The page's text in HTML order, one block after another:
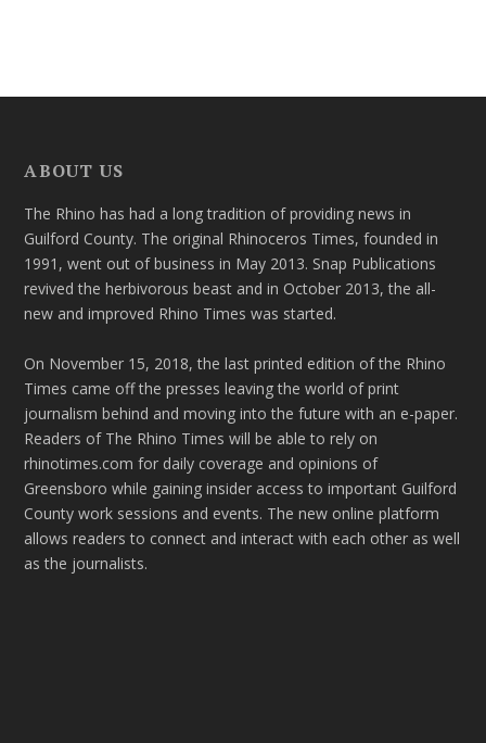
ABOUT US
The Rhino has had a long tradition of providing news in
Guilford County. The original Rhinoceros Times, founded in
1991, went out of business in May 2013. Snap Publications
revived the herbivorous beast and in October 2013, the all-
new and improved Rhino Times was started.
On November 15, 2018, the last printed edition of the Rhino
Times came off the presses leaving the world of print
journalism behind and moving into the future with an e-paper.
Readers of The Rhino Times will be able to rely on
rhinotimes.com for daily coverage and opinions of
Greensboro while gaining insider access to important Guilford
County work sessions and events. The new online platform
allows readers to connect and interact with each other as well
as the journalists.